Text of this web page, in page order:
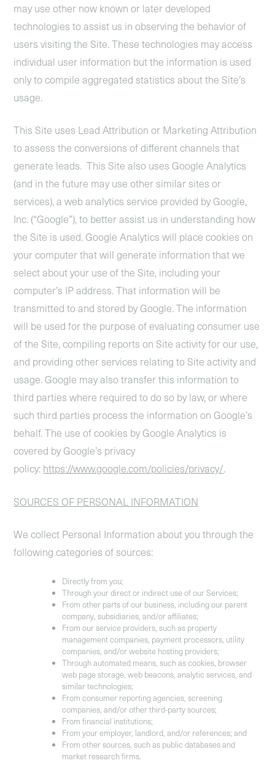
may use other now known or later developed
technologies to assist us in observing the behavior of
users visiting the Site. These technologies may access
individual user information but the information is used
only to compile aggregated statistics about the Site’s
usage.
This Site uses Lead Attribution or Marketing Attribution
to assess the conversions of different channels that
generate leads. This Site also uses Google Analytics
(and in the future may use other similar sites or
services), a web analytics service provided by Google,
Inc. (“Google”), to better assist us in understanding how
the Site is used. Google Analytics will place cookies on
your computer that will generate information that we
select about your use of the Site, including your
computer’s IP address. That information will be
transmitted to and stored by Google. The information
will be used for the purpose of evaluating consumer use
of the Site, compiling reports on Site activity for our use,
and providing other services relating to Site activity and
usage. Google may also transfer this information to
third parties where required to do so by law, or where
such third parties process the information on Google’s
behalf. The use of cookies by Google Analytics is
covered by Google’s privacy
policy: https://www.google.com/policies/privacy/.
SOURCES OF PERSONAL INFORMATION
We collect Personal Information about you through the
following categories of sources:
Directly from you;
Through your direct or indirect use of our Services;
From other parts of our business, including our parent
company, subsidiaries, and/or affiliates;
From our service providers, such as property
management companies, payment processors, utility
companies, and/or website hosting providers;
Through automated means, such as cookies, browser
web page storage, web beacons, analytic services, and
similar technologies;
From consumer reporting agencies, screening
companies, and/or other third-party sources;
From financial institutions;
From your employer, landlord, and/or references; and
From other sources, such as public databases and
market research firms.